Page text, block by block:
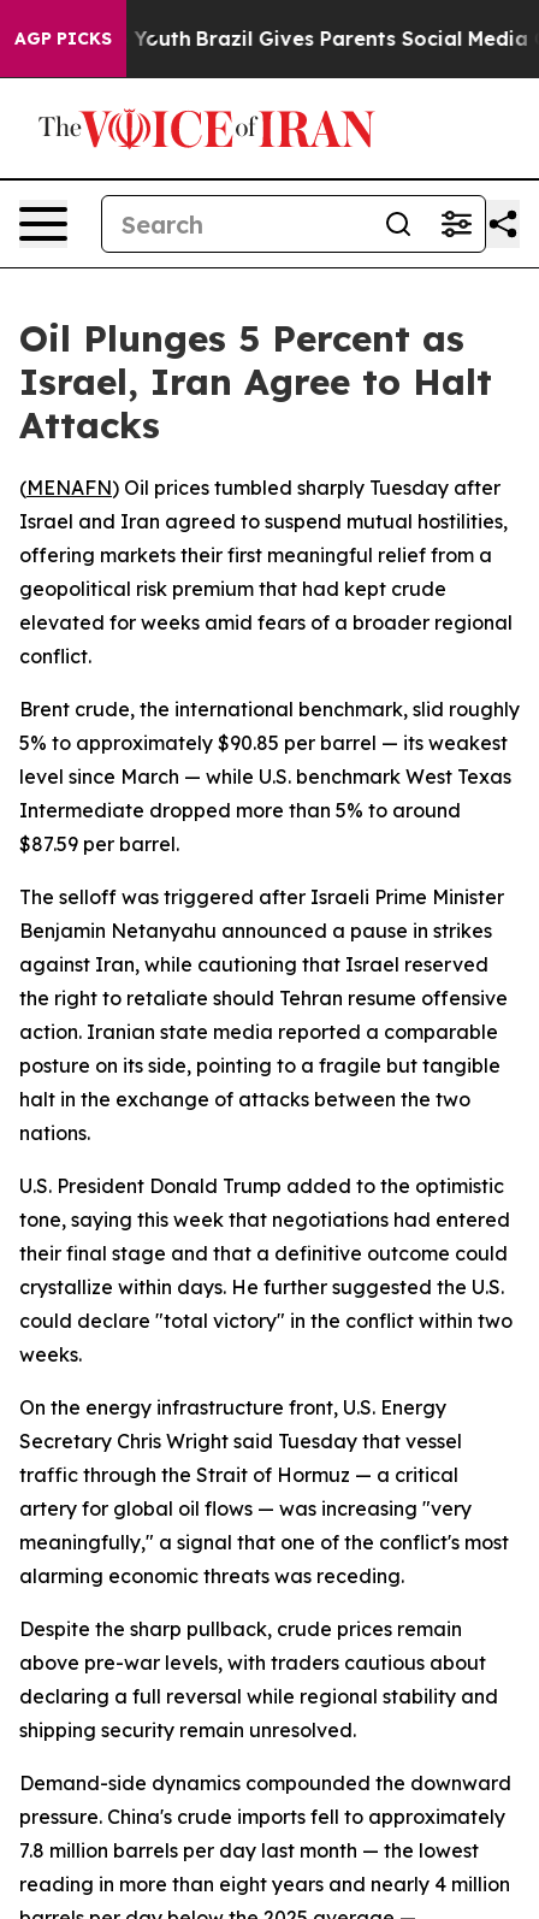
AGP PICKSto Youth Brazil Gives Parents Social Media
Oil Plunges 5 Percent as
Israel, Iran Agree to Halt
Attacks
(MENAFN) Oil prices tumbled sharply Tuesday after
Israel and Iran agreed to suspend mutual hostilities,
offering markets their first meaningful relief from a
geopolitical risk premium that had kept crude
elevated for weeks amid fears of a broader regional
conflict.
Brent crude, the international benchmark, slid roughly
5% to approximately $90.85 per barrel — its weakest
level since March — while U.S. benchmark West Texas
Intermediate dropped more than 5% to around
$87.59 per barrel.
The selloff was triggered after Israeli Prime Minister
Benjamin Netanyahu announced a pause in strikes
against Iran, while cautioning that Israel reserved
the right to retaliate should Tehran resume offensive
action. Iranian state media reported a comparable
posture on its side, pointing to a fragile but tangible
halt in the exchange of attacks between the two
nations.
U.S. President Donald Trump added to the optimistic
tone, saying this week that negotiations had entered
their final stage and that a definitive outcome could
crystallize within days. He further suggested the U.S.
could declare "total victory" in the conflict within two
weeks.
On the energy infrastructure front, U.S. Energy
Secretary Chris Wright said Tuesday that vessel
traffic through the Strait of Hormuz — a critical
artery for global oil flows — was increasing "very
meaningfully," a signal that one of the conflict's most
alarming economic threats was receding.
Despite the sharp pullback, crude prices remain
above pre-war levels, with traders cautious about
declaring a full reversal while regional stability and
shipping security remain unresolved.
Demand-side dynamics compounded the downward
pressure. China's crude imports fell to approximately
7.8 million barrels per day last month — the lowest
reading in more than eight years and nearly 4 million